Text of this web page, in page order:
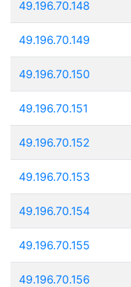
49.196.70.148
49.196.70.149
49.196.70.150
49.196.70.151
49.196.70.152
49.196.70.153
49.196.70.154
49.196.70.155
49.196.70.156